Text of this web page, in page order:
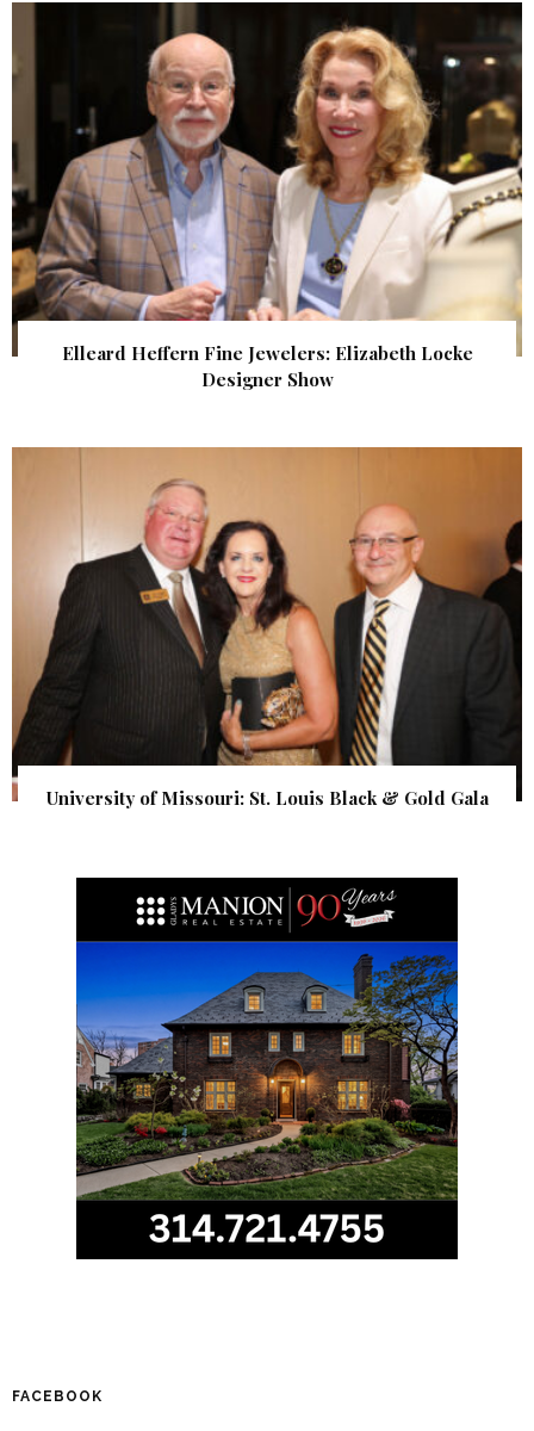
Elleard Heffern Fine Jewelers: Elizabeth Locke
Designer Show
University of Missouri: St. Louis Black & Gold Gala
FACEBOOK